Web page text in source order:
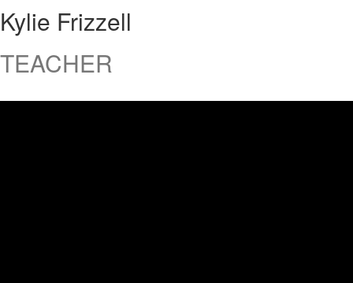
,
Frizzell
Kylie Frizzell
TEACHER